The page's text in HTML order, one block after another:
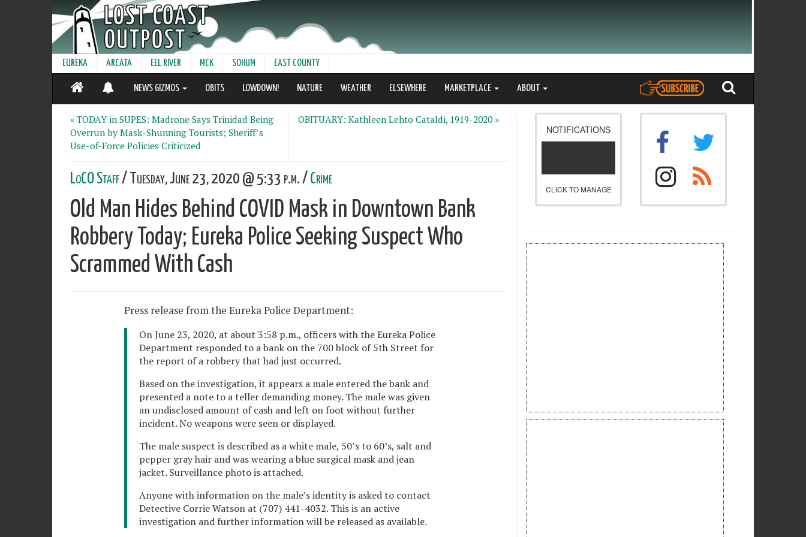
EUREKA ARCATA EEL RIVER MCK SOHUM EAST COUNTY
NEWS GIZMOS OBITS LOWDOWN! NATURE WEATHER ELSEWHERE MARKETPLACE ABOUT
« TODAY in SUPES: Madrone Says Trinidad Being
Overrun by Mask-Shunning Tourists; Sheriff’s
Use-of-Force Policies Criticized
OBITUARY: Kathleen Lehto Cataldi, 1919-2020 »
LoCO Staff/ Tuesday, June 23, 2020 @ 5:33 p.m. / Crime
Old Man Hides Behind COVID Mask in Downtown Bank
Robbery Today; Eureka Police Seeking Suspect Who
Scrammed With Cash
Press release from the Eureka Police Department:
On June 23, 2020, at about 3:58 p.m., officers with the Eureka Police
Department responded to a bank on the 700 block of 5th Street for
the report of a robbery that had just occurred.
Based on the investigation, it appears a male entered the bank and
presented a note to a teller demanding money. The male was given
an undisclosed amount of cash and left on foot without further
incident. No weapons were seen or displayed.
The male suspect is described as a white male, 50’s to 60’s, salt and
pepper gray hair and was wearing a blue surgical mask and jean
jacket. Surveillance photo is attached.
Anyone with information on the male’s identity is asked to contact
Detective Corrie Watson at (707) 441-4032. This is an active
investigation and further information will be released as available.
NOTIFICATIONS
CLICK TO MANAGE